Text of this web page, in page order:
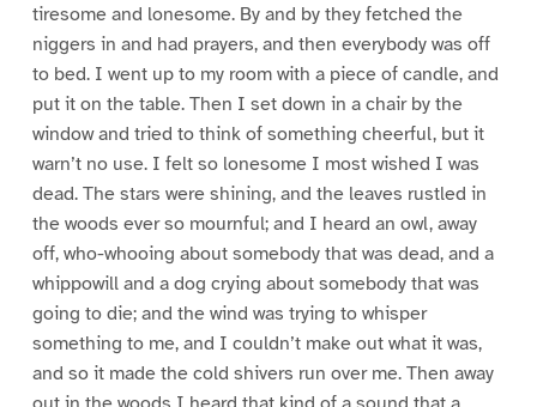
tiresome and lonesome. By and by they fetched the
niggers in and had prayers, and then everybody was off
to bed. I went up to my room with a piece of candle, and
put it on the table. Then I set down in a chair by the
window and tried to think of something cheerful, but it
warn’t no use. I felt so lonesome I most wished I was
dead. The stars were shining, and the leaves rustled in
the woods ever so mournful; and I heard an owl, away
off, who-whooing about somebody that was dead, and a
whippowill and a dog crying about somebody that was
going to die; and the wind was trying to whisper
something to me, and I couldn’t make out what it was,
and so it made the cold shivers run over me. Then away